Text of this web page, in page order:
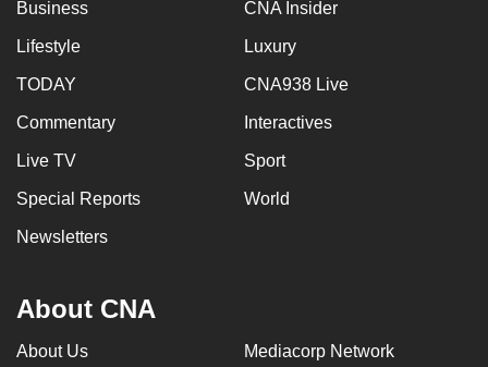
Business CNA Insider
Lifestyle Luxury
TODAY CNA938 Live
Commentary Interactives
Live TV Sport
Special Reports World
Newsletters
About CNA
About Us Mediacorp Network